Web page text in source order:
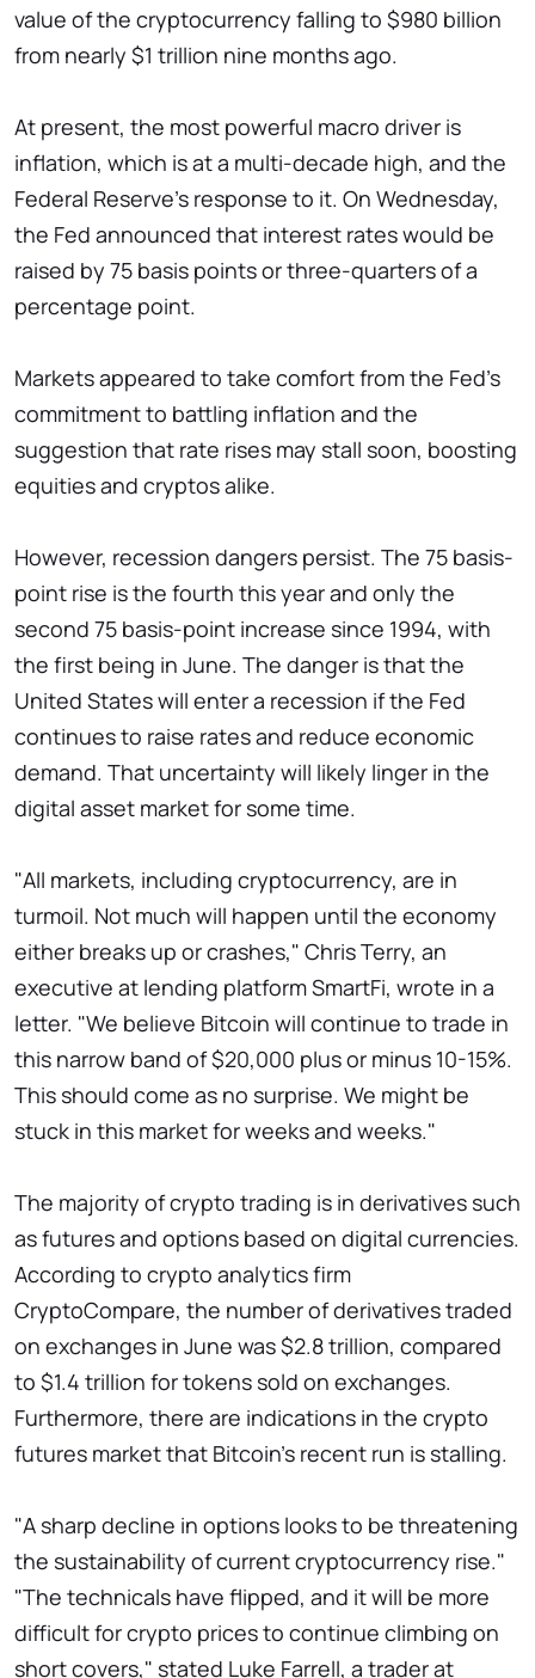
value of the cryptocurrency falling to $980 billion
from nearly $1 trillion nine months ago.
At present, the most powerful macro driver is
inflation, which is at a multi-decade high, and the
Federal Reserve's response to it. On Wednesday,
the Fed announced that interest rates would be
raised by 75 basis points or three-quarters of a
percentage point.
Markets appeared to take comfort from the Fed's
commitment to battling inflation and the
suggestion that rate rises may stall soon, boosting
equities and cryptos alike.
However, recession dangers persist. The 75 basis-
point rise is the fourth this year and only the
second 75 basis-point increase since 1994, with
the first being in June. The danger is that the
United States will enter a recession if the Fed
continues to raise rates and reduce economic
demand. That uncertainty will likely linger in the
digital asset market for some time.
"All markets, including cryptocurrency, are in
turmoil. Not much will happen until the economy
either breaks up or crashes," Chris Terry, an
executive at lending platform SmartFi, wrote in a
letter. "We believe Bitcoin will continue to trade in
this narrow band of $20,000 plus or minus 10-15%.
This should come as no surprise. We might be
stuck in this market for weeks and weeks."
The majority of crypto trading is in derivatives such
as futures and options based on digital currencies.
According to crypto analytics firm
CryptoCompare, the number of derivatives traded
on exchanges in June was $2.8 trillion, compared
to $1.4 trillion for tokens sold on exchanges.
Furthermore, there are indications in the crypto
futures market that Bitcoin's recent run is stalling.
"A sharp decline in options looks to be threatening
the sustainability of current cryptocurrency rise."
"The technicals have flipped, and it will be more
difficult for crypto prices to continue climbing on
short covers," stated Luke Farrell, a trader at